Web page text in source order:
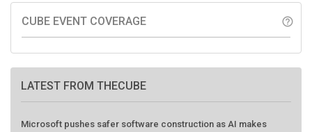
CUBE EVENT COVERAGE help_outline
LATEST FROM THECUBE
Microsoft pushes safer software construction as AI makes